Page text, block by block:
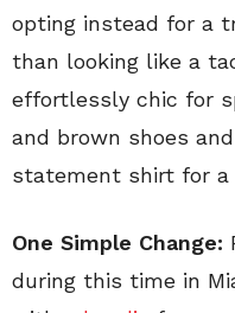
opting instead for a
than looking like a
effortlessly chic for
and brown shoes
statement shirt for a
One Simple Change:
during this time in